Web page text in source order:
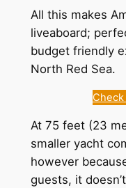
All this makes
liveaboard;
budget friendly
North Red Sea.
At 75 feet (23
smaller yacht
however
guests, it